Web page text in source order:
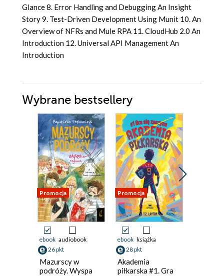
Glance 8. Error Handling and Debugging An Insight
Story 9. Test-Driven Development Using Munit 10. An
Overview of NFRs and Mule RPA 11. CloudHub 2.0 An
Introduction 12. Universal API Management An
Introduction
Wybrane bestsellery
Promocja
ebook audiobook
26 pkt
Mazurscy w
podróży. Wyspa
Promocja
ebook książka
28 pkt
Akademia
piłkarska #1. Gra